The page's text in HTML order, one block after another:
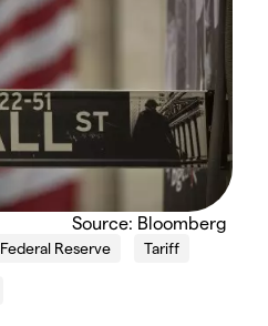
Source: Bloomberg
Federal Reserve Tariff